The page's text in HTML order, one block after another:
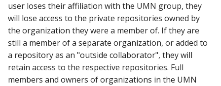
user loses their affiliation with the UMN group, they
will lose access to the private repositories owned by
the organization they were a member of. If they are
still a member of a separate organization, or added to
a repository as an "outside collaborator", they will
retain access to the respective repositories. Full
members and owners of organizations in the UMN